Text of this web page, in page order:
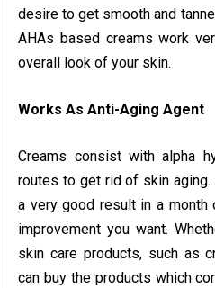
desire to get smooth and
AHAs based creams work
overall look of your skin.
Works As Anti-Aging Agent
Creams consist with alpha
routes to get rid of skin aging.
a very good result in a
improvement you want.
skin care products, such as
can buy the products which